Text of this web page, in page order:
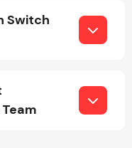
Switch